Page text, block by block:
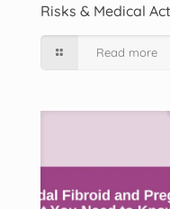
Risks & Medical
Read more